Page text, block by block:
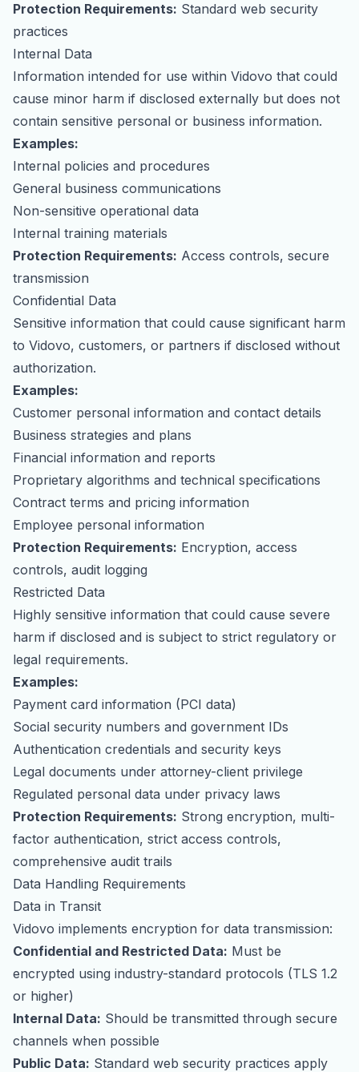
Protection Requirements: Standard web security
practices
Internal Data
Information intended for use within Vidovo that could
cause minor harm if disclosed externally but does not
contain sensitive personal or business information.
Examples:
Internal policies and procedures
General business communications
Non-sensitive operational data
Internal training materials
Protection Requirements: Access controls, secure
transmission
Confidential Data
Sensitive information that could cause significant harm
to Vidovo, customers, or partners if disclosed without
authorization.
Examples:
Customer personal information and contact details
Business strategies and plans
Financial information and reports
Proprietary algorithms and technical specifications
Contract terms and pricing information
Employee personal information
Protection Requirements: Encryption, access
controls, audit logging
Restricted Data
Highly sensitive information that could cause severe
harm if disclosed and is subject to strict regulatory or
legal requirements.
Examples:
Payment card information (PCI data)
Social security numbers and government IDs
Authentication credentials and security keys
Legal documents under attorney-client privilege
Regulated personal data under privacy laws
Protection Requirements: Strong encryption, multi-
factor authentication, strict access controls,
comprehensive audit trails
Data Handling Requirements
Data in Transit
Vidovo implements encryption for data transmission:
Confidential and Restricted Data: Must be
encrypted using industry-standard protocols (TLS 1.2
or higher)
Internal Data: Should be transmitted through secure
channels when possible
Public Data: Standard web security practices apply